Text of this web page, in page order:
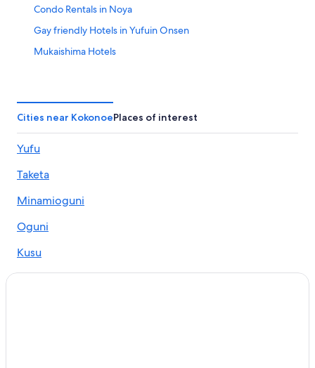
Condo Rentals in Noya
Gay friendly Hotels in Yufuin Onsen
Mukaishima Hotels
Hotels near Jizobaru Fishining Center
Hotels near Kuju Highlands Observatory
Hotels near Minami-Yufu Station
Golf Hotels in Yufuin
Pet-Friendly Hotels in Yufuin
Resorts & Hotels with Spas in Kokonoe
Cities near KokonoePlaces of interest
Yufu
Taketa
Minamioguni
Oguni
Kusu
Noya